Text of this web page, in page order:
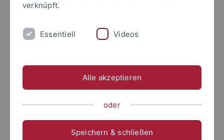
Dr. Alex C. Chang
Prof. Hsia Hsiao-Chuan
Prof. Tseng Yen-Fen
verknüpft.
Essentiell Videos
Alle akzeptieren
oder
Speichern & schließen